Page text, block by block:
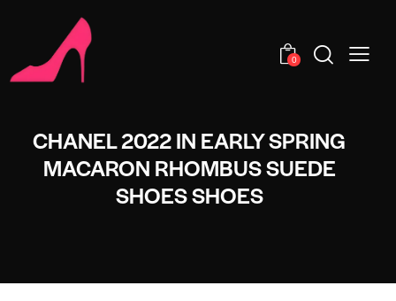
0
CHANEL 2022 IN EARLY SPRING
MACARON RHOMBUS SUEDE
SHOES SHOES